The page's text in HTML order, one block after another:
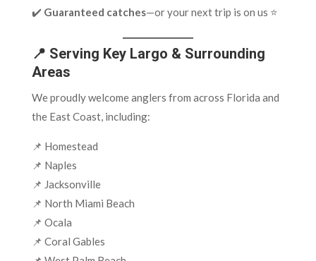
✔️ Guaranteed catches—or your next trip is on us ⭐
📍 Serving Key Largo & Surrounding
Areas
We proudly welcome anglers from across Florida and
the East Coast, including:
📌 Homestead
📌 Naples
📌 Jacksonville
📌 North Miami Beach
📌 Ocala
📌 Coral Gables